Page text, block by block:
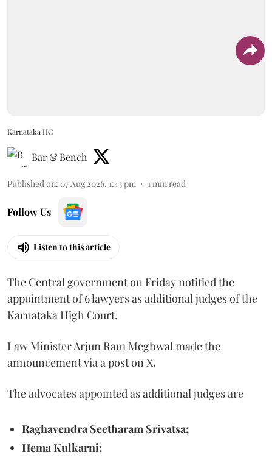
Karnataka HC
Bar & Bench
Published on: 07 Aug 2026, 1:43 pm 1 min read
Follow Us
Listen to this article
The Central government on Friday notified the
appointment of 6 lawyers as additional judges of the
Karnataka High Court.
Law Minister Arjun Ram Meghwal made the
announcement via a post on X.
The advocates appointed as additional judges are
Raghavendra Seetharam Srivatsa;
Hema Kulkarni;